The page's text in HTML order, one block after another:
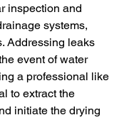
inspection and
systems,
Addressing leaks
event of water
a professional like
to extract the
initiate the drying